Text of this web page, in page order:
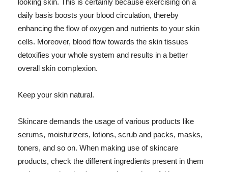
looking skin. This is certainly because exercising on a
daily basis boosts your blood circulation, thereby
enhancing the flow of oxygen and nutrients to your skin
cells. Moreover, blood flow towards the skin tissues
detoxifies your whole system and results in a better
overall skin complexion.
Keep your skin natural.
Skincare demands the usage of various products like
serums, moisturizers, lotions, scrub and packs, masks,
toners, and so on. When making use of skincare
products, check the different ingredients present in them